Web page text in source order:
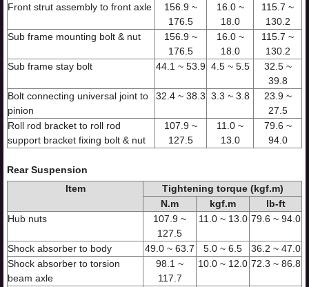
Front strut assembly to front axle
156.9 ~
176.5
16.0 ~
18.0
115.7 ~
130.2
Sub frame mounting bolt & nut
156.9 ~
176.5
16.0 ~
18.0
115.7 ~
130.2
Sub frame stay bolt
44.1 ~ 53.9 4.5 ~ 5.5
32.5 ~
39.8
Bolt connecting universal joint to
pinion
32.4 ~ 38.3 3.3 ~ 3.8
23.9 ~
27.5
Roll rod bracket to roll rod
support bracket fixing bolt & nut
107.9 ~
127.5
11.0 ~
13.0
79.6 ~
94.0
Rear Suspension
Item
Tightening torque (kgf.m)
N.m
kgf.m
lb-ft
Hub nuts
107.9 ~
127.5
11.0 ~ 13.0 79.6 ~ 94.0
Shock absorber to body 49.0 ~ 63.7 5.0 ~ 6.5
36.2 ~ 47.0
Shock absorber to torsion
beam axle
98.1 ~
117.7
10.0 ~ 12.0 72.3 ~ 86.8